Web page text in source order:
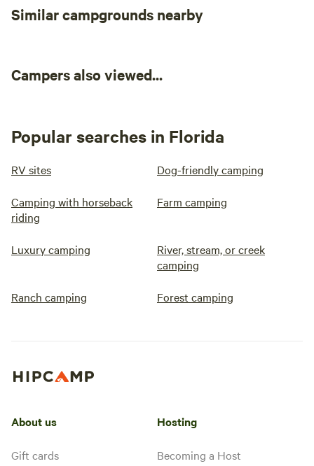
sometimes those three days pass
too quickly! We do the best we
us more time, so maybe soon!)
Feel free to message if you have
Similar campgrounds nearby
Campers also viewed...
Popular searches in Florida
RV sites Dog-friendly camping
Camping with horseback
riding
Farm camping
Luxury camping
River, stream, or creek
camping
Ranch camping Forest camping
About us
Gift cards
Hosting
Becoming a Host